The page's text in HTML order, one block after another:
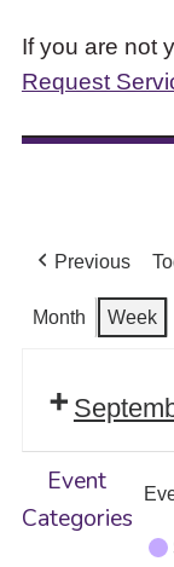
If you are not
Request
Previous
Month Week
Event
Categories